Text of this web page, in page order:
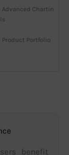
Chartin
Product Portfolio
benefit